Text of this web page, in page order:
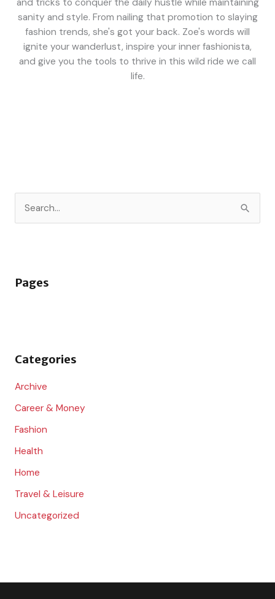
c
r
Pages
Categories
Archive
Career & Money
Fashion
Health
Home
Travel & Leisure
Uncategorized
and tricks to conquer the daily hustle while maintaining
sanity and style. From nailing that promotion to slaying
fashion trends, she's got your back. Zoe's words will
ignite your wanderlust, inspire your inner fashionista,
and give you the tools to thrive in this wild ride we call
life.